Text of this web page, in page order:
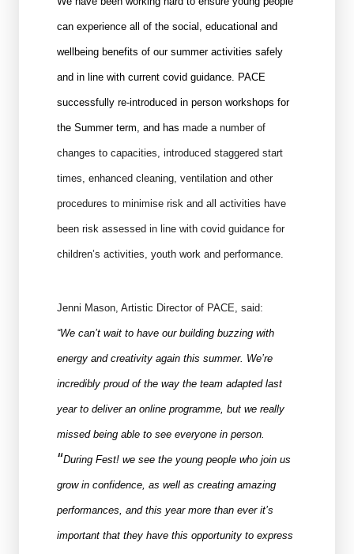
can experience all of the social, educational and
wellbeing benefits of our summer activities safely
and in line with current covid guidance. PACE
successfully re-introduced in person workshops for
the Summer term, and has made a number of
changes to capacities, introduced staggered start
times, enhanced cleaning, ventilation and other
procedures to minimise risk and all activities have
been risk assessed in line with covid guidance for
children’s activities, youth work and performance.
Jenni Mason, Artistic Director of PACE, said:
“We can’t wait to have our building buzzing with
energy and creativity again this summer. We’re
incredibly proud of the way the team adapted last
year to deliver an online programme, but we really
missed being able to see everyone in person.
“During Fest! we see the young people who join us
grow in confidence, as well as creating amazing
performances, and this year more than ever it’s
important that they have this opportunity to express